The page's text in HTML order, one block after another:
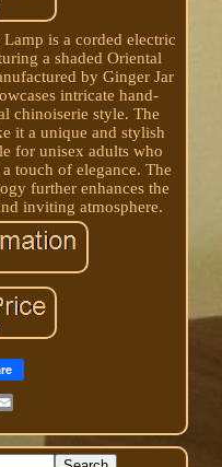
is a corded electric
a shaded Oriental
by Ginger Jar
intricate hand-
chinoiserie style. The
it a unique and stylish
for unisex adults who
touch of elegance. The
further enhances the
inviting atmosphere.